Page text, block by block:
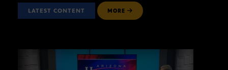
LATEST CONTENT MORE